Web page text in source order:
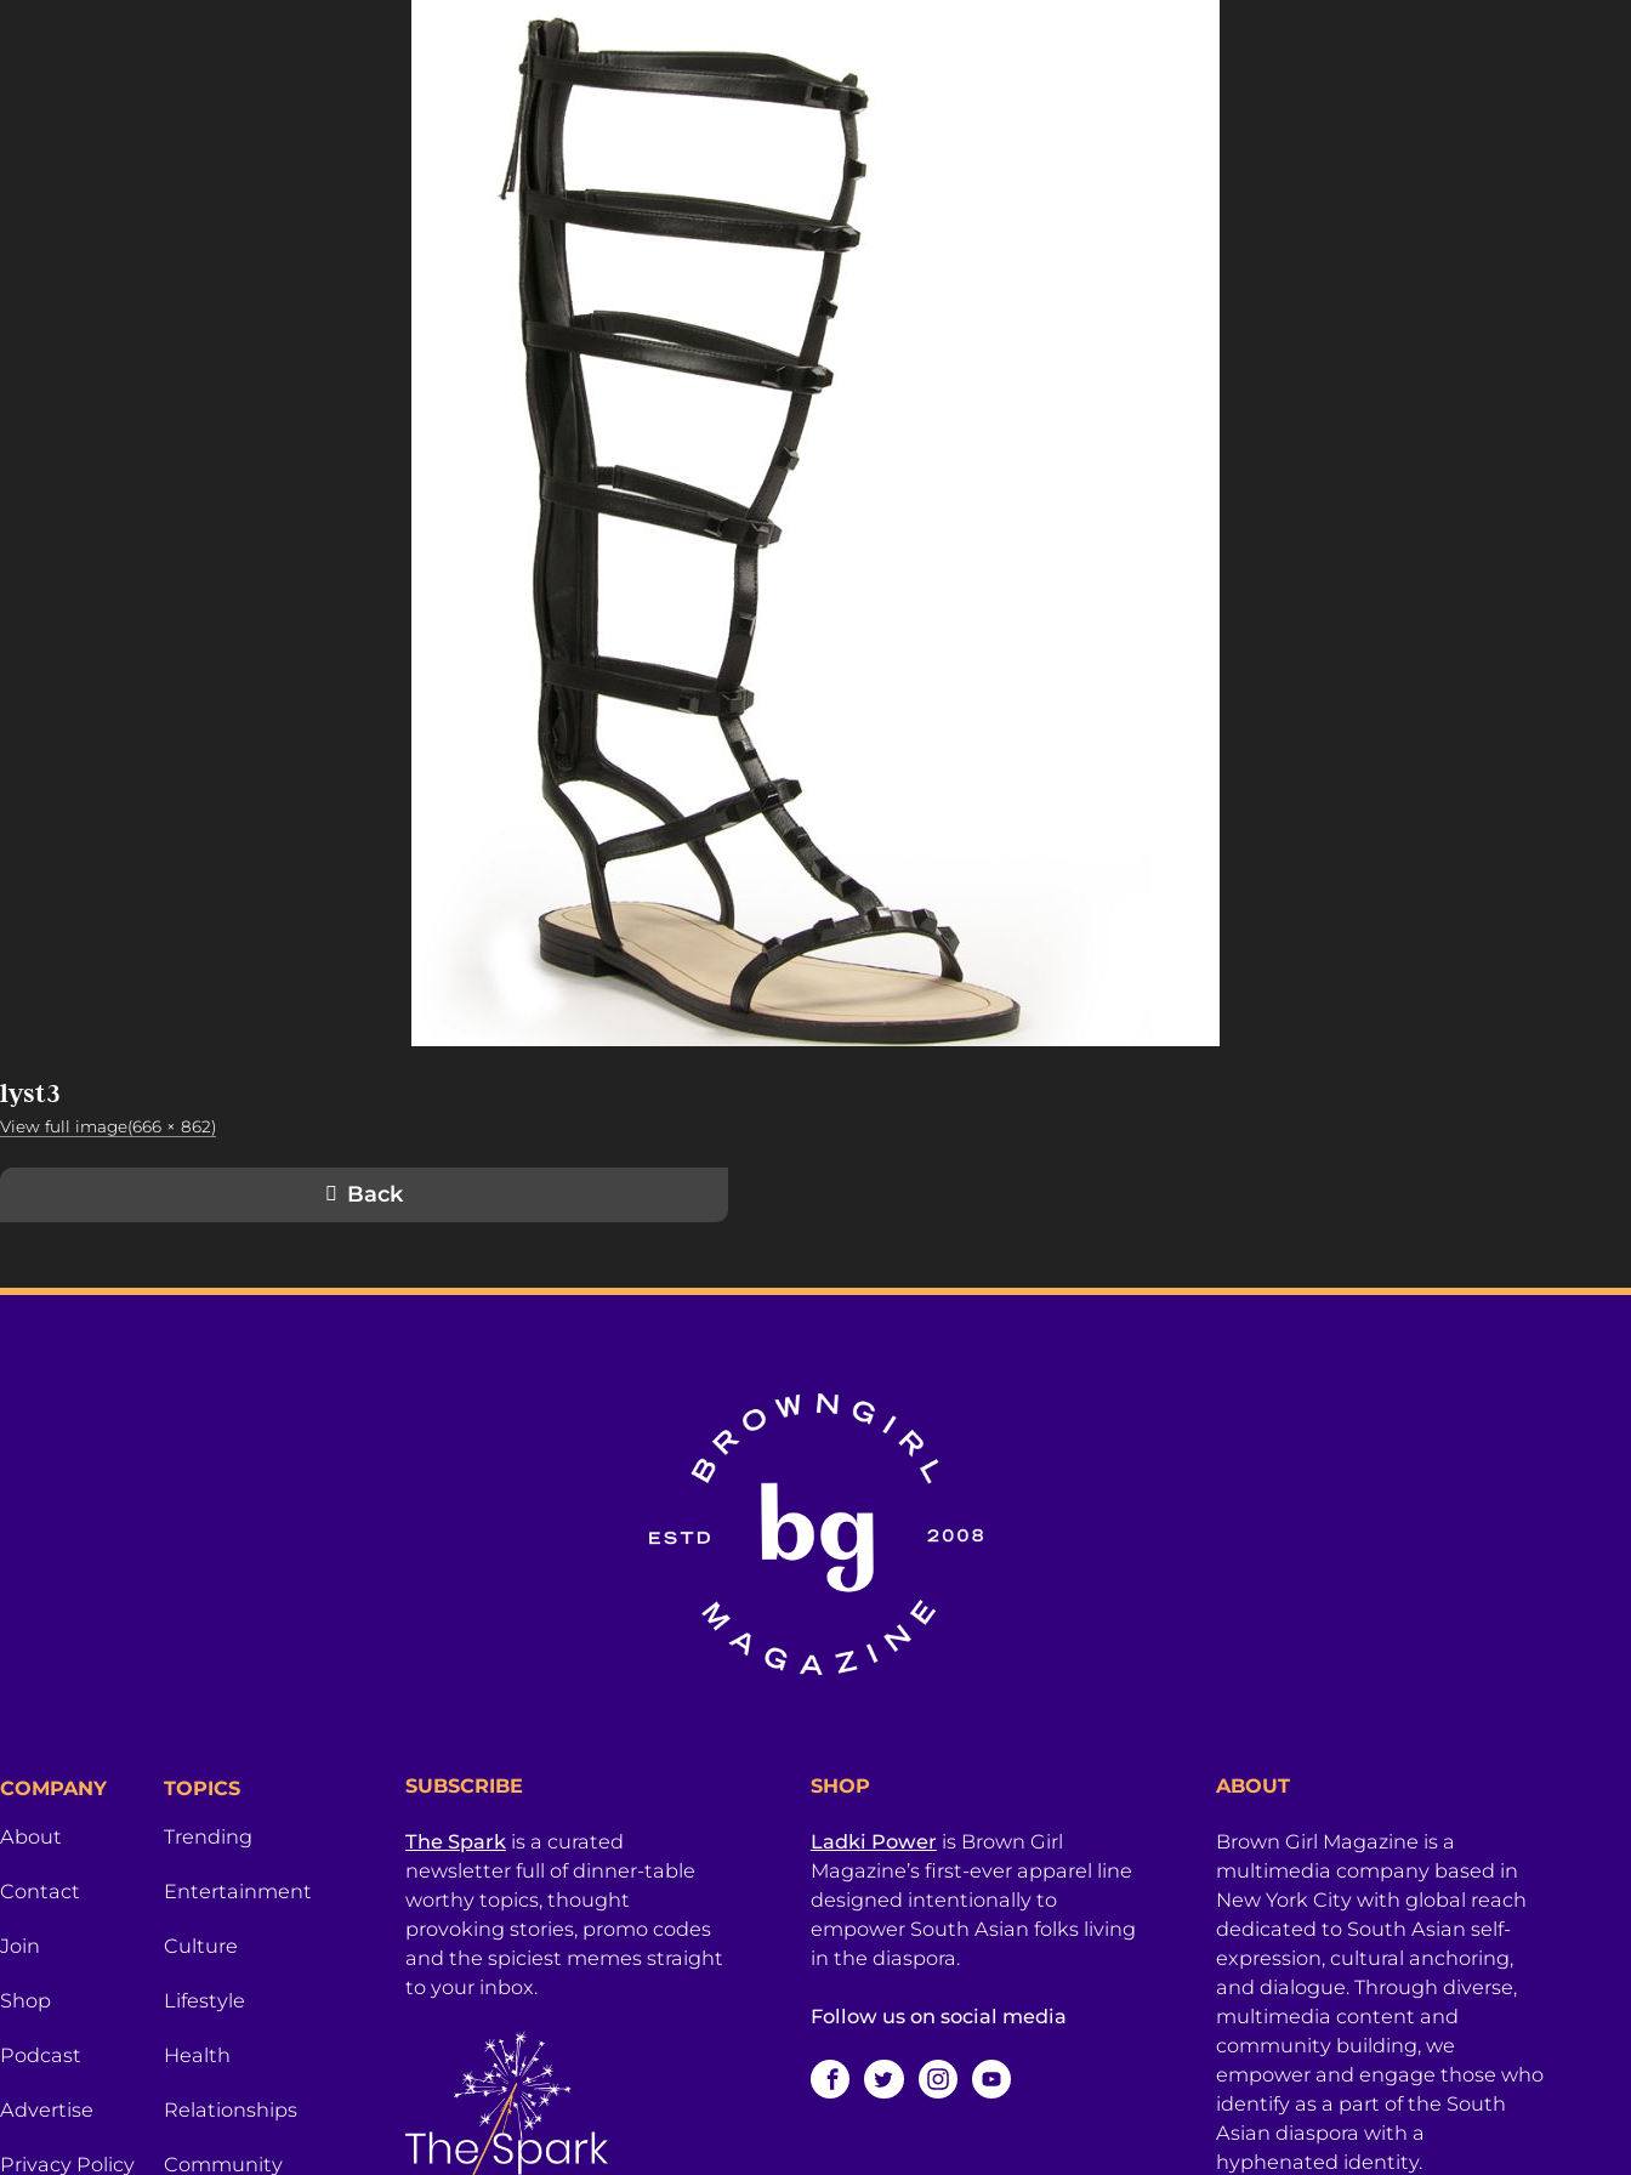
lyst3
View full image(666 × 862)
Back
COMPANY
About
Contact
Join
Shop
Podcast
Advertise
Privacy Policy
TOPICS
Trending
Entertainment
Culture
Lifestyle
Health
Relationships
Community
SUBSCRIBE
The Sparkis a curated
newsletter full of dinner-table
worthy topics, thought
provoking stories, promo codes
and the spiciest memes straight
to your inbox.
SHOP
Ladki Power is Brown Girl
Magazine’s first-ever apparel line
designed intentionally to
empower South Asian folks living
in the diaspora.
Follow us on social media
ABOUT
Brown Girl Magazine is a
multimedia company based in
New York City with global reach
dedicated to South Asian self-
expression, cultural anchoring,
and dialogue. Through diverse,
multimedia content and
community building, we
empower and engage those who
identify as a part of the South
Asian diaspora with a
hyphenated identity.